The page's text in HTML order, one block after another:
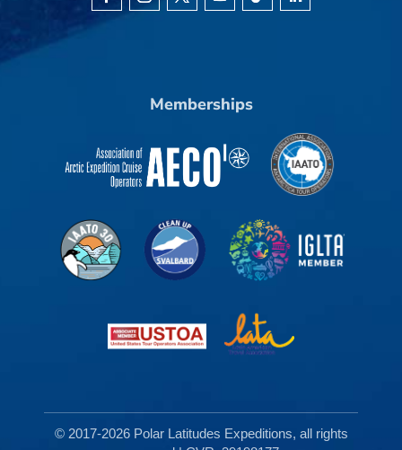
Memberships
© 2017-2026 Polar Latitudes Expeditions, all rights